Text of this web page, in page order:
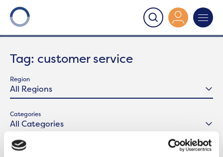
Onward customer service
Tag: customer service
Region
Categories